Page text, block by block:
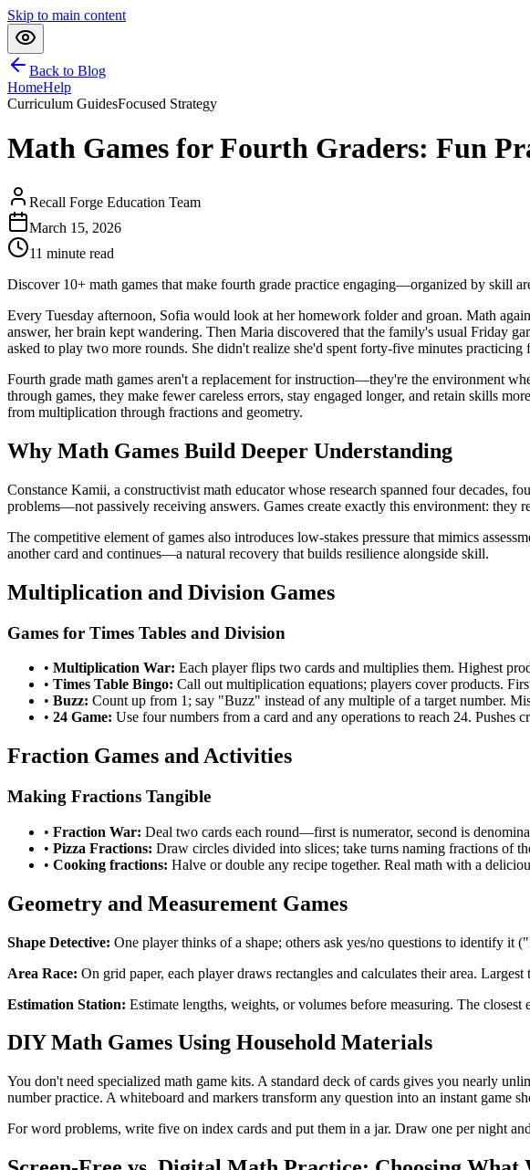
Skip to main content
Back to Blog
HomeHelp
Curriculum GuidesFocused Strategy
Math Games for Fourth Graders: Fun
Recall Forge Education Team
March 15, 2026
11 minute read
Discover 10+ math games that make fourth grade practice engaging—organized by skill
Every Tuesday afternoon, Sofia would look at her homework folder and groan. Math
answer, her brain kept wandering. Then Maria discovered that the family's usual Friday
asked to play two more rounds. She didn't realize she'd spent forty-five minutes practicing
Fourth grade math games aren't a replacement for instruction—they're the environment
through games, they make fewer careless errors, stay engaged longer, and retain skills
from multiplication through fractions and geometry.
Why Math Games Build Deeper Understanding
Constance Kamii, a constructivist math educator whose research spanned four decades,
problems—not passively receiving answers. Games create exactly this environment: they
The competitive element of games also introduces low-stakes pressure that mimics
another card and continues—a natural recovery that builds resilience alongside skill.
Multiplication and Division Games
Games for Times Tables and Division
• Multiplication War: Each player flips two cards and multiplies them. Highest
• Times Table Bingo: Call out multiplication equations; players cover products.
• Buzz: Count up from 1; say "Buzz" instead of any multiple of a target number.
• 24 Game: Use four numbers from a card and any operations to reach 24. Pushes
Fraction Games and Activities
Making Fractions Tangible
• Fraction War: Deal two cards each round—first is numerator, second is
• Pizza Fractions: Draw circles divided into slices; take turns naming fractions of
• Cooking fractions: Halve or double any recipe together. Real math with a
Geometry and Measurement Games
Shape Detective: One player thinks of a shape; others ask yes/no questions to identify it
Area Race: On grid paper, each player draws rectangles and calculates their area.
Estimation Station: Estimate lengths, weights, or volumes before measuring. The
DIY Math Games Using Household Materials
You don't need specialized math game kits. A standard deck of cards gives you nearly
number practice. A whiteboard and markers transform any question into an instant game
For word problems, write five on index cards and put them in a jar. Draw one per night